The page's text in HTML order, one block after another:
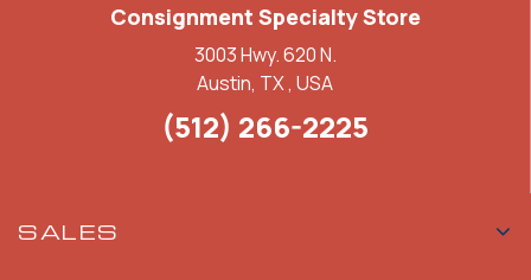
Consignment Specialty Store
3003 Hwy. 620 N.
Austin, TX , USA
(512) 266-2225
SALES